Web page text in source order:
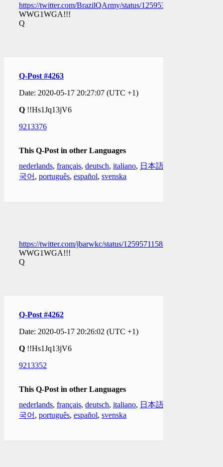
https://twitter.com/BrazilQArmy/status/1259536236378718209
WWG1WGA!!!
Q
Q-Post #4263
Date: 2020-05-17 20:27:07 (UTC +1)
Q !!Hs1Jq13jV6
9213376
This Q-Post in other Languages
nederlands, français, deutsch, italiano, 日本語
국어 , português, español, svenska
https://twitter.com/jbarwkc/status/1259571158896295936
WWG1WGA!!!
Q
Q-Post #4262
Date: 2020-05-17 20:26:02 (UTC +1)
Q !!Hs1Jq13jV6
9213352
This Q-Post in other Languages
nederlands, français, deutsch, italiano, 日本語
국어 , português, español, svenska